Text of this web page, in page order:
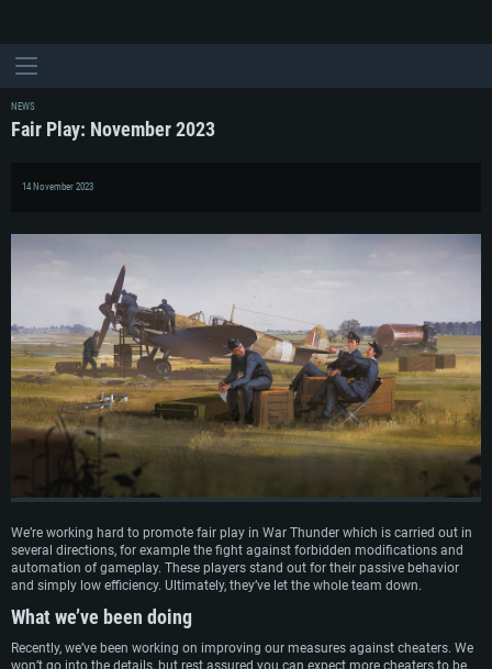
SYSTEM REQUIREMENTS
For PC
NEWS
Fair Play: November 2023
14 November 2023
We’re working hard to promote fair play in War Thunder which is carried out in
several directions, for example the fight against forbidden modifications and
automation of gameplay. These players stand out for their passive behavior
and simply low efficiency. Ultimately, they’ve let the whole team down.
What we’ve been doing
Recently, we’ve been working on improving our measures against cheaters. We